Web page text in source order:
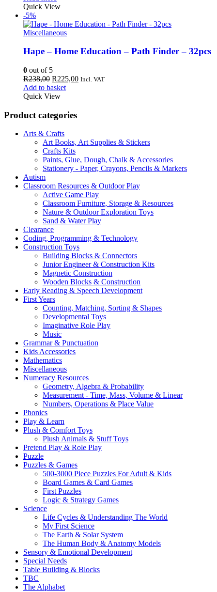
Quick View
-5%
Miscellaneous
Hape – Home Education – Path Finder – 32pcs
0 out of 5
R238,00 Original
price
was:
R225,00Current
Incl. VAT
Add to basket
Quick View
Product categories
Arts & Crafts
Art Books, Art Supplies & Stickers
Crafts Kits
Paints, Glue, Dough, Chalk & Accessories
Stationery - Paper, Crayons, Pencils & Markers
Autism
Classroom Resources & Outdoor Play
Active Game Play
Classroom Furniture, Storage & Resources
Nature & Outdoor Exploration Toys
Sand & Water Play
Clearance
Coding, Programming & Technology
Construction Toys
Building Blocks & Connectors
Junior Engineer & Construction Kits
Magnetic Construction
Wooden Blocks & Construction
Early Reading & Speech Development
First Years
Counting, Matching, Sorting & Shapes
Developmental Toys
Imaginative Role Play
Music
Grammar & Punctuation
Kids Accessories
Mathematics
Miscellaneous
Numeracy Resources
Geometry, Algebra & Probability
Measurement - Time, Mass, Volume & Linear
Numbers, Operations & Place Value
Phonics
Play & Learn
Plush & Comfort Toys
Plush Animals & Stuff Toys
Pretend Play & Role Play
Puzzle
Puzzles & Games
500-3000 Piece Puzzles For Adult & Kids
Board Games & Card Games
First Puzzles
Logic & Strategy Games
Science
Life Cycles & Understanding The World
My First Science
The Earth & Solar System
The Human Body & Anatomy Models
Sensory & Emotional Development
Special Needs
Table Building & Blocks
TBC
The Alphabet